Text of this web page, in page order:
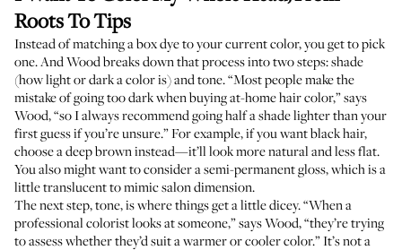
Roots To Tips
Instead of matching a box dye to your current color, you get to pick
one. And Wood breaks down that process into two steps: shade
(how light or dark a color is) and tone. “Most people make the
mistake of going too dark when buying at-home hair color,” says
Wood, “so I always recommend going half a shade lighter than your
first guess if you’re unsure.” For example, if you want black hair,
choose a deep brown instead—it’ll look more natural and less flat.
You also might want to consider a semi-permanent gloss, which is a
little translucent to mimic salon dimension.
The next step, tone, is where things get a little dicey. “When a
professional colorist looks at someone,” says Wood, “they’re trying
to assess whether they’d suit a warmer or cooler color.” It’s not a